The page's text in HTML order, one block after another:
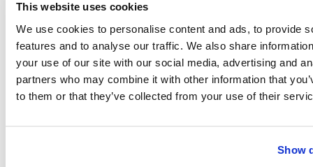
This website uses cookies
We use cookies to personalise content and ads, to provide
features and to analyse our traffic. We also share
your use of our site with our social media, advertising and
partners who may combine it with other information that
to them or that they’ve collected from your use of their
Show
Valuable
Besides
saving
money,
you’ll
peace of